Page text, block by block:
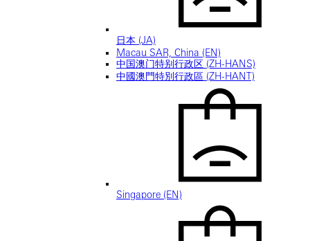
日本 (JA)
Macau SAR, China (EN)
中国澳门特别行政区 (ZH-HANS)
中國澳門特別行政區 (ZH-HANT)
Singapore (EN)